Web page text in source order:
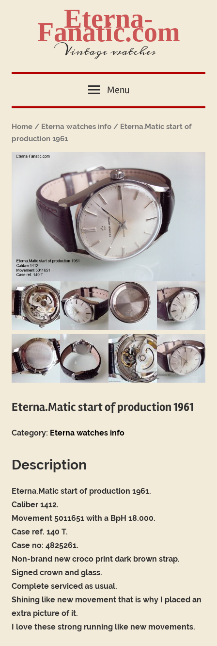
Eterna-
Fanatic.com
Vintage watches
Menu
Home / Eterna watches info / Eterna.Matic start of
production 1961
Eterna.Matic start of production 1961
Category: Eterna watches info
Description
Eterna.Matic start of production 1961.
Caliber 1412.
Movement 5011651 with a BpH 18.000.
Case ref. 140 T.
Case no: 4825261.
Non-brand new croco print dark brown strap.
Signed crown and glass.
Complete serviced as usual.
Shining like new movement that is why I placed an
extra picture of it.
I love these strong running like new movements.